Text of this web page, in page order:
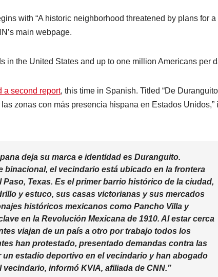
with “A historic neighborhood threatened by plans for a
main webpage.
in the United States and up to one million Americans per
a second report, this time in Spanish. Titled “De
zonas con más presencia hispana en Estados Unidos,”
deja su marca e identidad es Duranguito.
binacional, el vecindario está ubicado en la frontera
Texas. Es el primer barrio histórico de la ciudad,
y estuco, sus casas victorianas y sus mercados
históricos mexicanos como Pancho Villa y
en la Revolución Mexicana de 1910. Al estar cerca
viajan de un país a otro por trabajo todos los
han protestado, presentado demandas contra las
estadio deportivo en el vecindario y han abogado
informó KVIA, afiliada de CNN.”